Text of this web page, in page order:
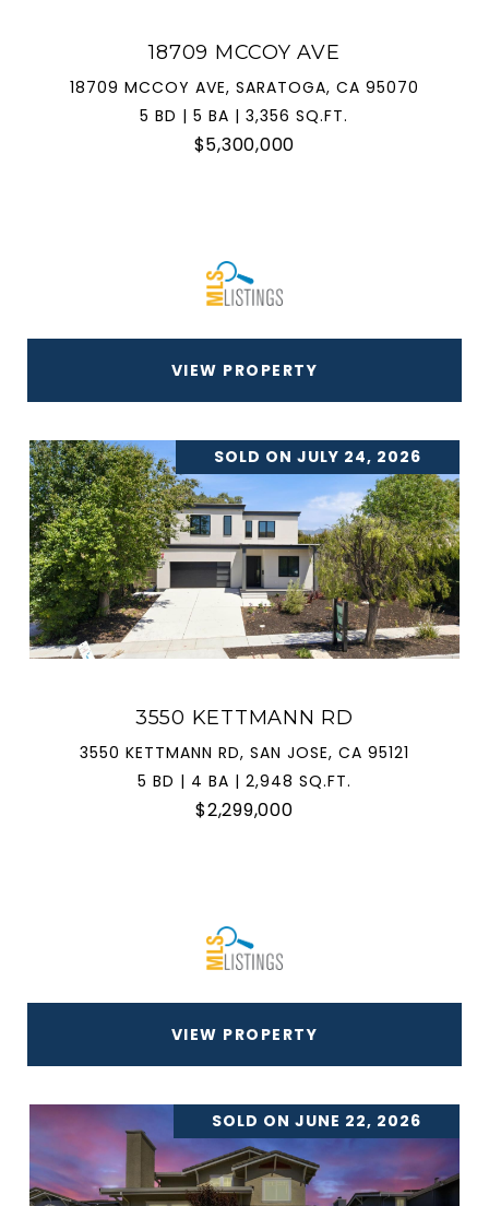
18709 MCCOY AVE
18709 MCCOY AVE, SARATOGA, CA 95070
5 BD | 5 BA | 3,356 SQ.FT.
$5,300,000
VIEW PROPERTY
SOLD ON JULY 24, 2026
3550 KETTMANN RD
3550 KETTMANN RD, SAN JOSE, CA 95121
5 BD | 4 BA | 2,948 SQ.FT.
$2,299,000
VIEW PROPERTY
SOLD ON JUNE 22, 2026